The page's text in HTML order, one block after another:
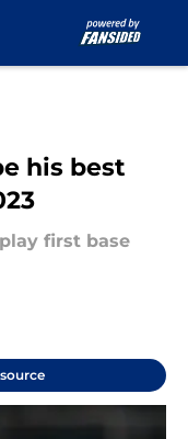
his best
first base